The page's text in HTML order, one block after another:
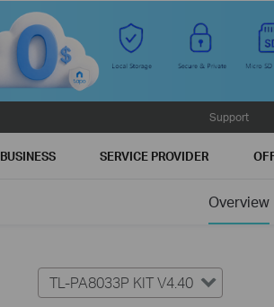
Support
BUSINESS SERVICE PROVIDER
Overview
TL-PA8033P KIT V4.40